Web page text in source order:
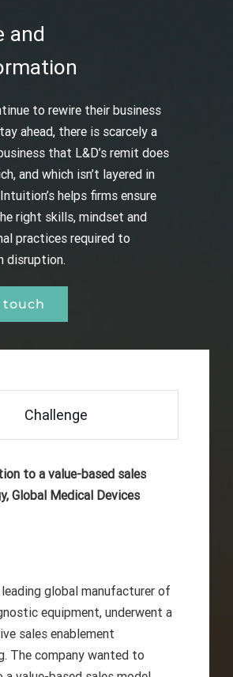
and
to rewire their business
ahead, there is scarcely a
that L&D’s remit does
and which isn’t layered in
helps firms ensure
right skills, mindset and
practices required to
disruption.
touch
Challenge
to a value-based sales
Global Medical Devices
global manufacturer of
equipment, underwent a
sales enablement
The company wanted to